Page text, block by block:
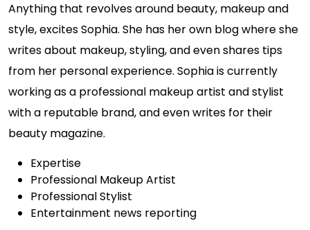
Anything that revolves around beauty, makeup and
style, excites Sophia. She has her own blog where she
writes about makeup, styling, and even shares tips
from her personal experience. Sophia is currently
working as a professional makeup artist and stylist
with a reputable brand, and even writes for their
beauty magazine.
Expertise
Professional Makeup Artist
Professional Stylist
Entertainment news reporting